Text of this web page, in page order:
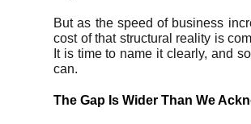
But as the speed of business
cost of that structural reality is
It is time to name it clearly, and
can.
The Gap Is Wider Than We